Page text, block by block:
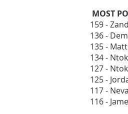
MOST
159 -
136 -
135 -
134 -
127 -
125 -
117 -
116 -